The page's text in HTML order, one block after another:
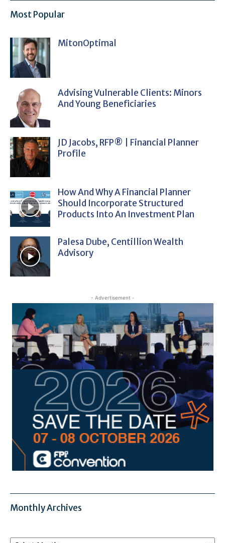
Most Popular
MitonOptimal
Advising Vulnerable Clients: Minors
And Young Beneficiaries
JD Jacobs, RFP® | Financial Planner
Profile
How And Why A Financial Planner
Should Incorporate Structured
Products Into An Investment Plan
Palesa Dube, Centillion Wealth
Advisory
- Advertisement -
Monthly Archives
Monthly